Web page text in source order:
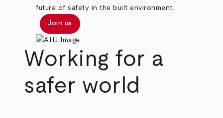
future of safety in the built environment.
Join us
Working for a
safer world